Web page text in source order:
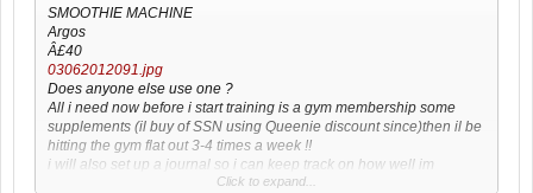
SMOOTHIE MACHINE
Argos
Â£40
03062012091.jpg
Does anyone else use one ?
All i need now before i start training is a gym membership some
supplements (il buy of SSN using Queenie discount since)then il be
hitting the gym flat out 3-4 times a week !!
i will also set up a journal so i can keep track on how well im
improving every month with pics of my body to see how it changes
Click to expand...